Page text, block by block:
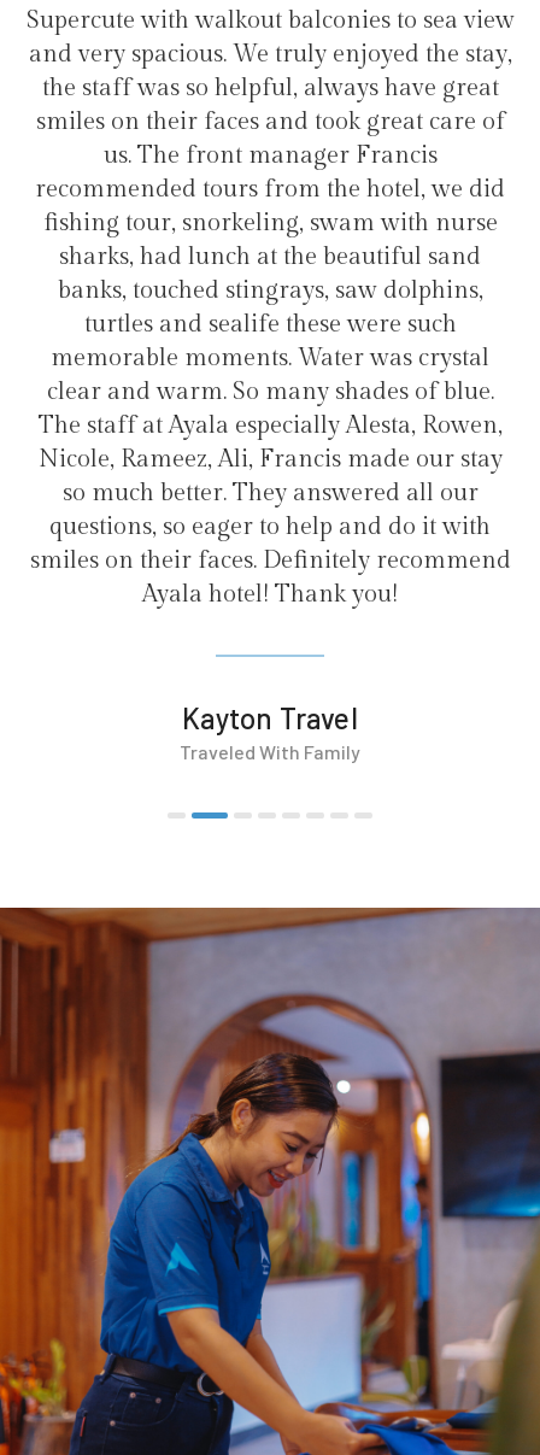
to sea view
the stay,
have great
great care of
Francis
hotel, we did
with nurse
sand
saw dolphins,
were such
was crystal
of blue.
Alesta, Rowen,
made our stay
all our
and do it with
recommend
transfers and tours. I trully
hotel for staying in Gulhi
Hélio Costa